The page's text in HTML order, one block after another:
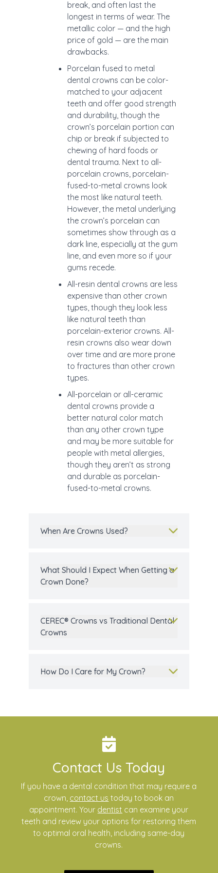
break, and often last the
longest in terms of wear. The
metallic color — and the high
price of gold — are the main
drawbacks.
Porcelain fused to metal
dental crowns can be color-
matched to your adjacent
teeth and offer good strength
and durability, though the
crown’s porcelain portion can
chip or break if subjected to
chewing of hard foods or
dental trauma. Next to all-
porcelain crowns, porcelain-
fused-to-metal crowns look
the most like natural teeth.
However, the metal underlying
the crown’s porcelain can
sometimes show through as a
dark line, especially at the gum
line, and even more so if your
gums recede.
All-resin dental crowns are less
expensive than other crown
types, though they look less
like natural teeth than
porcelain-exterior crowns. All-
resin crowns also wear down
over time and are more prone
to fractures than other crown
types.
All-porcelain or all-ceramic
dental crowns provide a
better natural color match
than any other crown type
and may be more suitable for
people with metal allergies,
though they aren’t as strong
and durable as porcelain-
fused-to-metal crowns.
When Are Crowns Used?
What Should I Expect When Getting a
Crown Done?
CEREC® Crowns vs Traditional Dental
Crowns
How Do I Care for My Crown?
Contact Us Today
If you have a dental condition that may require a
crown, contact us today to book an
appointment. Your dentist can examine your
teeth and review your options for restoring them
to optimal oral health, including same-day
crowns.